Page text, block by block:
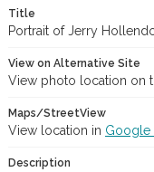
Title
Portrait of Jerry
View on Alternative Site
View photo location on
Maps/StreetView
View location in Google
Description